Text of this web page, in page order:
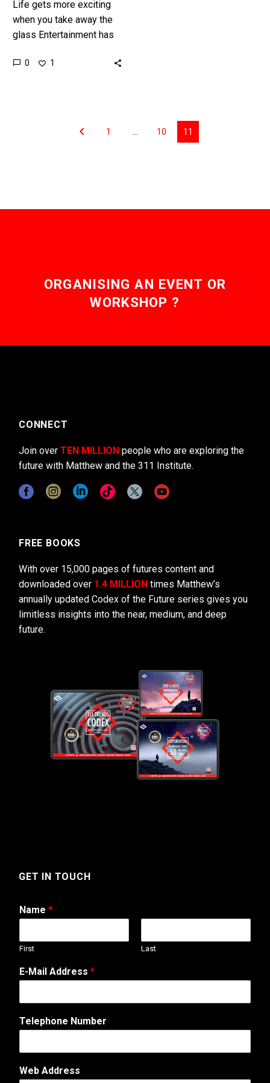
Life gets more exciting
when you take away the
glass Entertainment has
the first multi cellular
0 1
1 10 11
ORGANISING AN EVENT OR
WORKSHOP ?
CONNECT
Join over TEN MILLION people who are exploring the
future with Matthew and the 311 Institute.
FREE BOOKS
With over 15,000 pages of futures content and
downloaded over 1.4 MILLION times Matthew’s
annually updated Codex of the Future series gives you
limitless insights into the near, medium, and deep
future.
GET IN TOUCH
Name *
First Last
N
a
e
a
e
e
E-Mail Address *
Telephone Number
Web Address